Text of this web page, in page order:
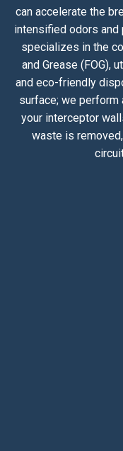
can accelerate the
intensified odors and
specializes in the
and Grease (FOG),
and eco-friendly
surface; we
your interceptor
waste is